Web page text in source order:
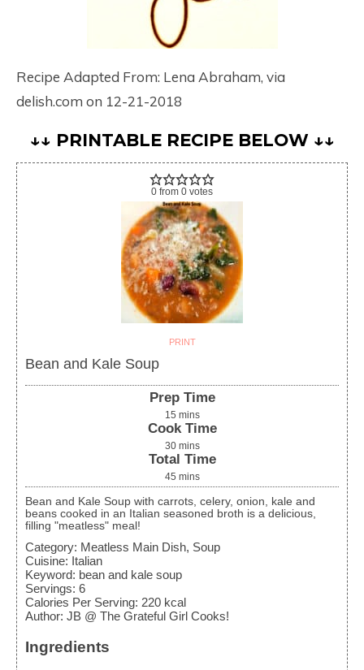
Recipe Adapted From: Lena Abraham, via
delish.com on 12-21-2018
↓↓ PRINTABLE RECIPE BELOW ↓↓
0 from 0 votes
PRINT
Bean and Kale Soup
Prep Time
15 mins
Cook Time
30 mins
Total Time
45 mins
Bean and Kale Soup with carrots, celery, onion, kale and
beans cooked in an Italian seasoned broth is a delicious,
filling "meatless" meal!
Category: Meatless Main Dish, Soup
Cuisine: Italian
Keyword: bean and kale soup
Servings: 6
Calories Per Serving: 220 kcal
Author: JB @ The Grateful Girl Cooks!
Ingredients